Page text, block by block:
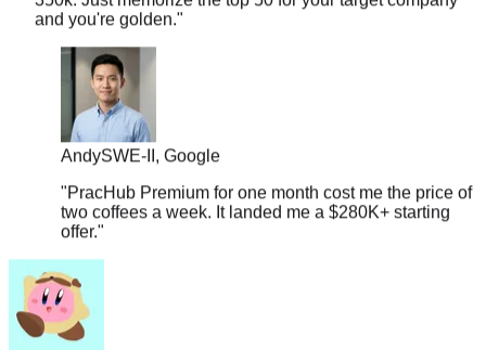
Andy SWE-II, Google
"PracHub Premium for one month cost me the price of
two coffees a week. It landed me a $280K+ starting
offer."
couchpotato99